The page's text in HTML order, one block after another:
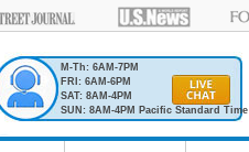
M-Th: 6AM-7PM
FRI: 6AM-6PM
SAT: 8AM-4PM
SUN: 8AM-4PM Pacific Standard Time